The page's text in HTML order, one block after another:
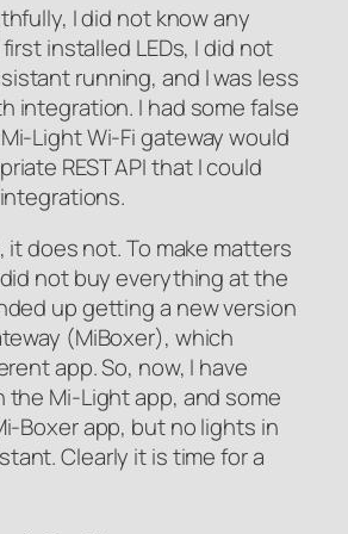
I did not know any
installed LEDs, I did not
running, and I was less
integration. I had some false
Light Wi-Fi gateway would
REST API that I could
does not. To make matters
not buy everything at the
up getting a new version
(MiBoxer), which
app. So, now, I have
the Mi-Light app, and some
Boxer app, but no lights in
Clearly it is time for a